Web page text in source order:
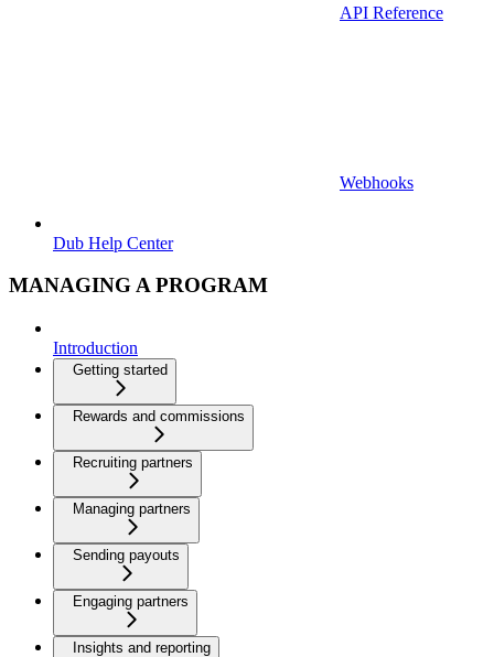
API Reference
Webhooks
Dub Help Center
MANAGING A PROGRAM
Introduction
Getting started
Rewards and commissions
Recruiting partners
Managing partners
Sending payouts
Engaging partners
Insights and reporting